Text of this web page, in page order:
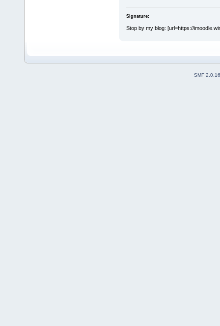
Signature:
Stop by my blog: [url=https://
SMF 2.0.16